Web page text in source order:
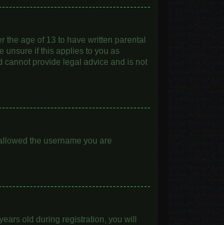
the age of 13 to have written parental
unsure if this applies to you as
cannot provide legal advice and is not
the username you are
old during registration, you will